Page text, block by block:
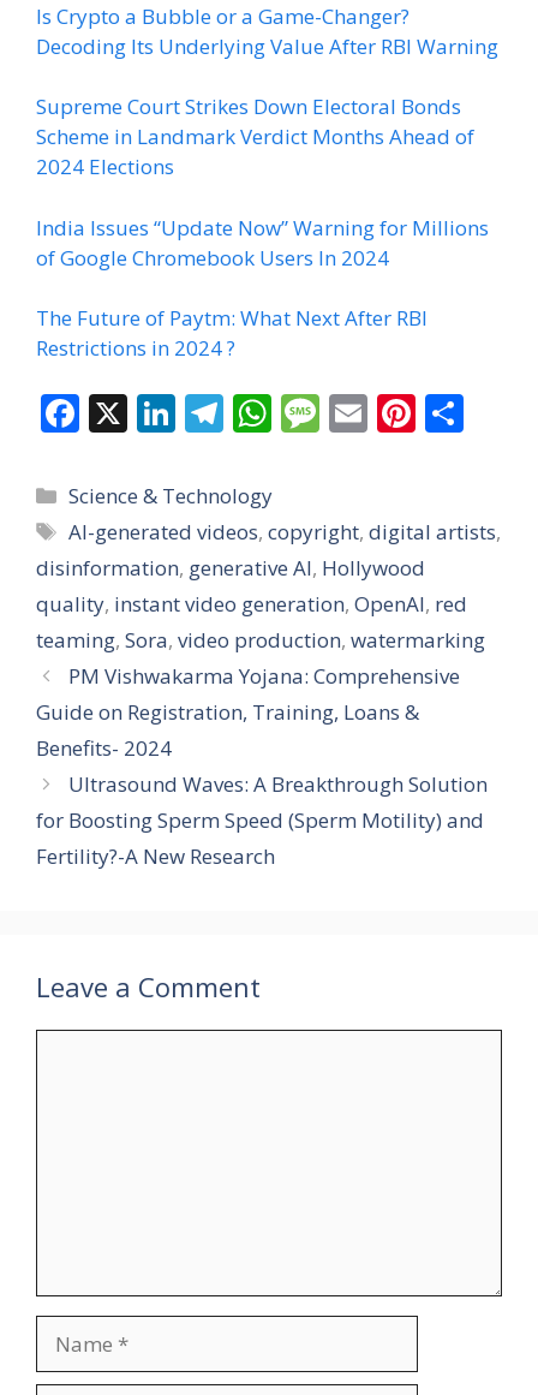
Is Crypto a Bubble or a Game-Changer?
Decoding Its Underlying Value After RBI Warning
Supreme Court Strikes Down Electoral Bonds
Scheme in Landmark Verdict Months Ahead of
2024 Elections
India Issues “Update Now” Warning for Millions
of Google Chromebook Users In 2024
The Future of Paytm: What Next After RBI
Restrictions in 2024 ?
F
e
b
o
o
k
X Li
k
e
dI
n
T
e
gr
a
m
W
at
s
A
p
p
M
a
g
e
E
l
Pi
e
st
e
Categories
Science & Technology
Tags
AI-generated videos,copyright,digital artists,
disinformation, generative AI, Hollywood
quality, instant video generation, OpenAI, red
teaming, Sora, video production, watermarking
PM Vishwakarma Yojana: Comprehensive
Guide on Registration, Training, Loans &
Benefits- 2024
Ultrasound Waves: A Breakthrough Solution
for Boosting Sperm Speed (Sperm Motility) and
Fertility?-A New Research
Leave a Comment